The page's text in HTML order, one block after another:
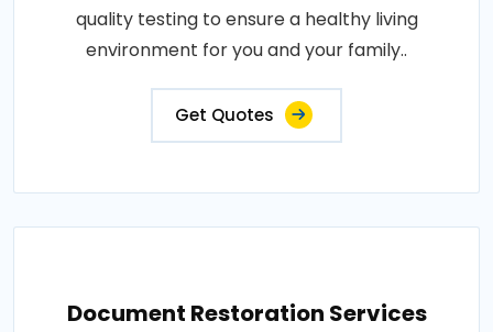
quality testing to ensure a healthy living
environment for you and your family..
Get Quotes
Document Restoration Services